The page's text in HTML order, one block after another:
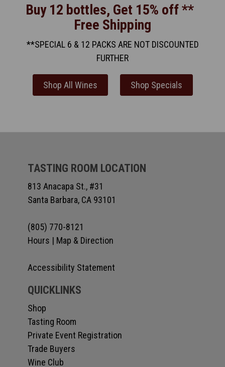
Buy 12 bottles, Get 15% off **
Free Shipping
**SPECIAL 6 & 12 PACKS ARE NOT DISCOUNTED
FURTHER
Shop All Wines Shop Specials
TASTING ROOM LOCATION
813 Anacapa St., #31
Santa Barbara, CA 93101
(805) 770-8121
Hours | Map & Direction
Accessibility Statement
QUICKLINKS
Shop
Tasting Room
Private Event Registration
Trade Buyers
Wine Club